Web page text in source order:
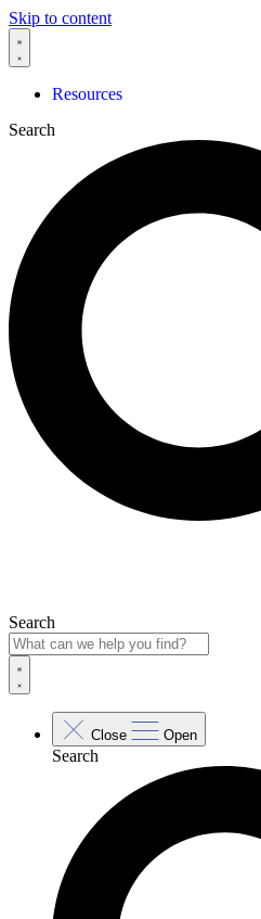
Skip to content
Resources
Search
Search
Close Open
Search